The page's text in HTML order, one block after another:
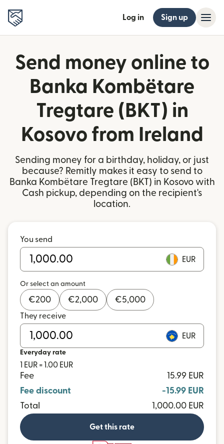
Log in Sign up
Send money online to
Banka Kombëtare
Tregtare (BKT) in
Kosovo from Ireland
Sending money for a birthday, holiday, or just
because? Remitly makes it easy to send to
Banka Kombëtare Tregtare (BKT) in Kosovo with
Cash pickup, depending on the recipient's
location.
You send
EUR
Or select an amount
€200 €2,000 €5,000
They receive
EUR
Everyday rate
1 EUR = 1.00 EUR
Fee
15.99 EUR
Fee discount
-15.99 EUR
Total
1,000.00 EUR
Get this rate